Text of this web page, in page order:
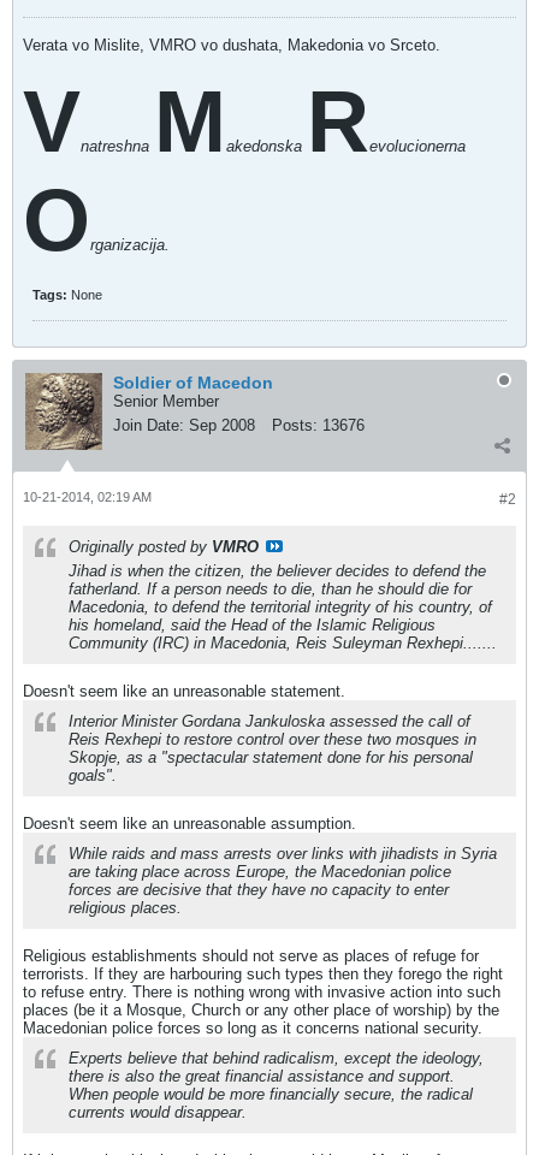
Verata vo Mislite, VMRO vo dushata, Makedonia vo Srceto.
Vnatreshna M akedonska Revolucionerna
O rganizacija.
Tags: None
Soldier of Macedon
Senior Member
Join Date: Sep 2008 Posts: 13676
#2
10-21-2014, 02:19 AM
Originally posted by VMRO
Jihad is when the citizen, the believer decides to defend the
fatherland. If a person needs to die, than he should die for
Macedonia, to defend the territorial integrity of his country, of
his homeland, said the Head of the Islamic Religious
Community (IRC) in Macedonia, Reis Suleyman Rexhepi.......
Doesn't seem like an unreasonable statement.
Interior Minister Gordana Jankuloska assessed the call of
Reis Rexhepi to restore control over these two mosques in
Skopje, as a "spectacular statement done for his personal
goals".
Doesn't seem like an unreasonable assumption.
While raids and mass arrests over links with jihadists in Syria
are taking place across Europe, the Macedonian police
forces are decisive that they have no capacity to enter
religious places.
Religious establishments should not serve as places of refuge for
terrorists. If they are harbouring such types then they forego the right
to refuse entry. There is nothing wrong with invasive action into such
places (be it a Mosque, Church or any other place of worship) by the
Macedonian police forces so long as it concerns national security.
Experts believe that behind radicalism, except the ideology,
there is also the great financial assistance and support.
When people would be more financially secure, the radical
currents would disappear.